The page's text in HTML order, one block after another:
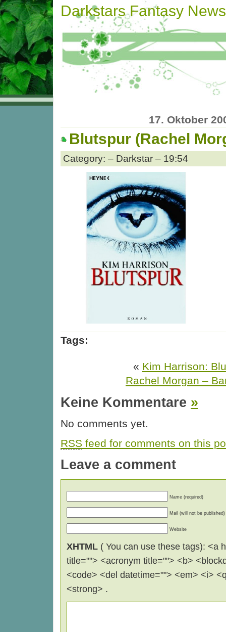
Darkstars Fantasy News
17. Oktober
Blutspur (Rachel
Category: – Darkstar – 19:54
Tags:
« Kim Harrison:
Rachel Morgan –
Keine Kommentare »
No comments yet.
RSS feed for comments on this
Leave a comment
Name (required)
Mail (will not be published)
Website
XHTML ( You can use these tags): <a
title=""> <acronym title=""> <b>
<code> <del datetime=""> <em> <i>
<strong> .